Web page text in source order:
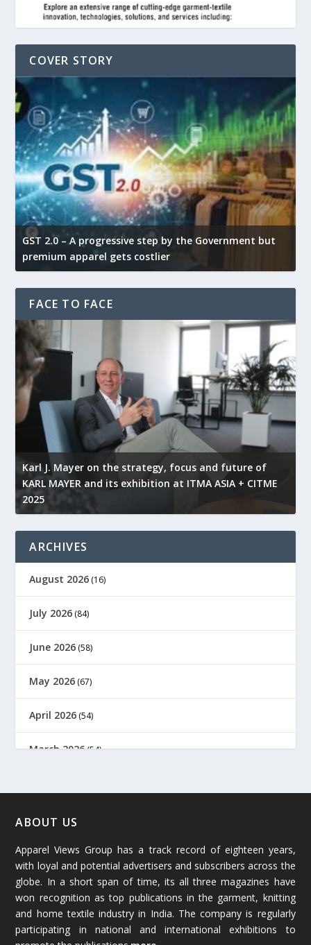
COVER STORY
GST 2.0 – A progressive step by the Government but
premium apparel gets costlier
FACE TO FACE
Karl J. Mayer on the strategy, focus and future of
KARL MAYER and its exhibition at ITMA ASIA + CITME
2025
ARCHIVES
August 2026 (16)
July 2026 (84)
June 2026 (58)
May 2026 (67)
April 2026 (54)
March 2026(54)
January 2026
December 2025(45)
November 2025(69)
October 2025 (89)
ABOUT US
Apparel Views Group has a track record of eighteen years,
with loyal and potential advertisers and subscribers across the
globe. In a short span of time, its all three magazines have
won recognition as top publications in the garment, knitting
and home textile industry in India. The company is regularly
participating in national and international exhibitions to